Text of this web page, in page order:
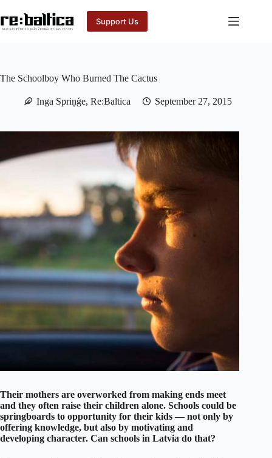
to
content
Support Us
The Schoolboy Who Burned The Cactus
Inga Spriņģe, Re:Baltica September 27, 2015
Their mothers are overworked from making ends meet
and they often raise their children alone. Schools could be
springboards to opportunity for their kids — not only by
offering knowledge, but also by motivating and
developing character. Can schools in Latvia do that?